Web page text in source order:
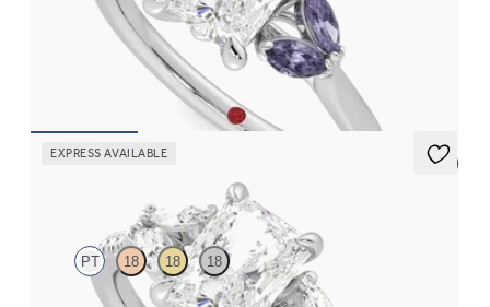
Radiant center engagement ring with marquise purple sapphires
set in platinum
EXPRESS AVAILABLE
5 (1)
PT 18 18 18